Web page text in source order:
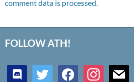
comment data is processed.
FOLLOW ATH!
discord twitter facebook instagram mail